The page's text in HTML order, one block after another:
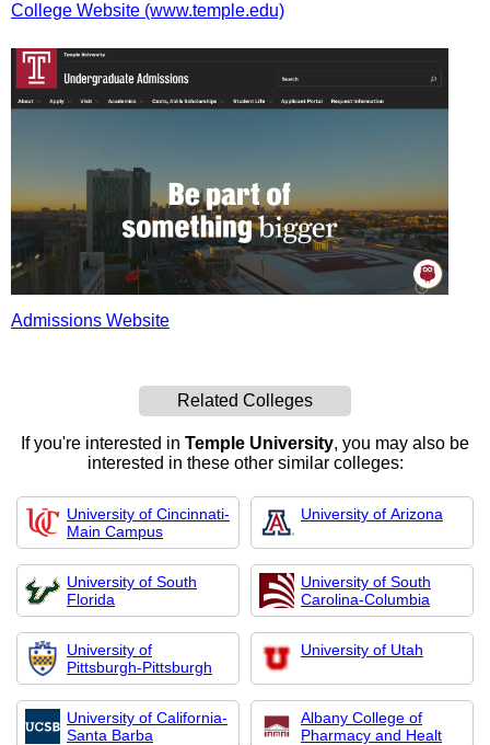
College Website (www.temple.edu)
Admissions Website
Related Colleges
If you're interested in Temple University, you may also be
interested in these other similar colleges:
University of Cincinnati-
Main Campus
University of Arizona
University of South
Florida
University of South
Carolina-Columbia
University of
Pittsburgh-Pittsburgh
University of Utah
University of California-
Santa Barba
Albany College of
Pharmacy and Healt